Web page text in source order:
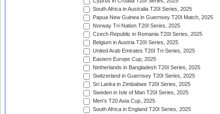
South Africa in Australia T20I Series, 2025
Papua New Guinea in Guernsey T20I Match, 2025
Norway Tri-Nation T20I Series, 2025
Czech Republic in Romania T20I Series, 2025
Belgium in Austria T20I Series, 2025
United Arab Emirates T20I Tri-Series, 2025
Eastern Europe Cup, 2025
Netherlands in Bangladesh T20I Series, 2025
Switzerland in Guernsey T20I Series, 2025
Sri Lanka in Zimbabwe T20I Series, 2025
Sweden in Isle of Man T20I Series, 2025
Men's T20 Asia Cup, 2025
South Africa in England T20I Series, 2025